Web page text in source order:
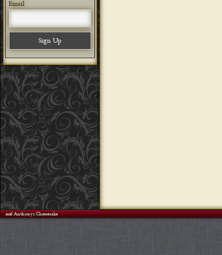
Email
©2026 Anthony's Cheesecake